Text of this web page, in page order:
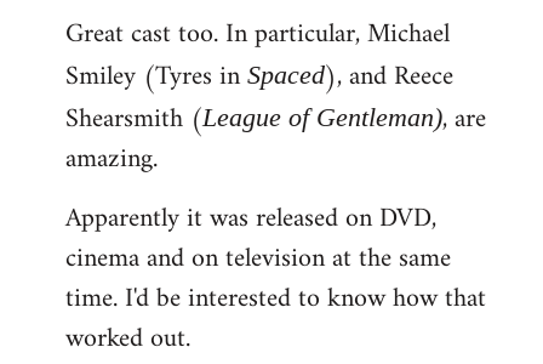
Great cast too. In particular, Michael
Smiley (Tyres in Spaced), and Reece
Shearsmith (League of Gentleman), are
amazing.
Apparently it was released on DVD,
cinema and on television at the same
time. I'd be interested to know how that
worked out.